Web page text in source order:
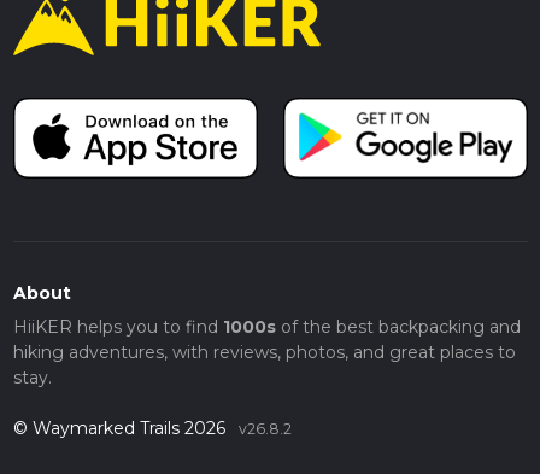
About
HiiKER helps you to find 1000sof the best backpacking and
hiking adventures, with reviews, photos, and great places to
stay.
© Waymarked Trails 2026 v26.8.2